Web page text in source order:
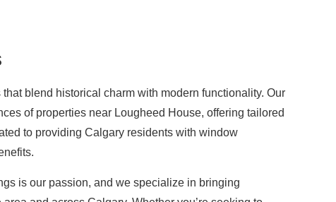
that blend historical charm with modern functionality. Our
of properties near Lougheed House, offering tailored
to providing Calgary residents with window
is our passion, and we specialize in bringing